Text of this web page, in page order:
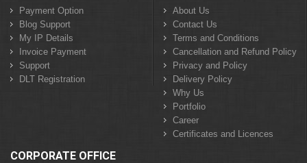
Payment Option
Blog Support
My IP Details
Invoice Payment
Support
DLT Registration
About Us
Contact Us
Terms and Conditions
Cancellation and Refund Policy
Privacy and Policy
Delivery Policy
Why Us
Portfolio
Career
Certificates and Licences
CORPORATE OFFICE